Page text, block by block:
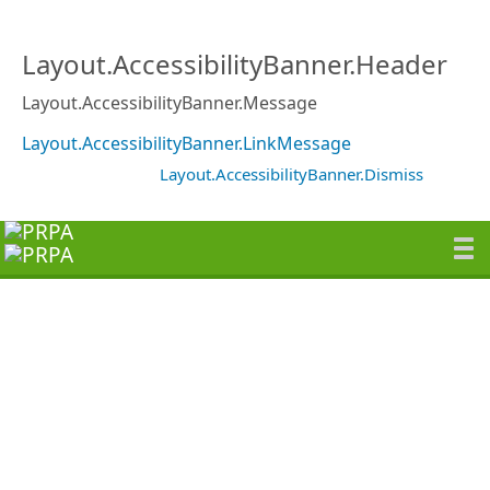
Layout.AccessibilityBanner.Header
Layout.AccessibilityBanner.Message
Layout.AccessibilityBanner.LinkMessage
Layout.AccessibilityBanner.Dismiss